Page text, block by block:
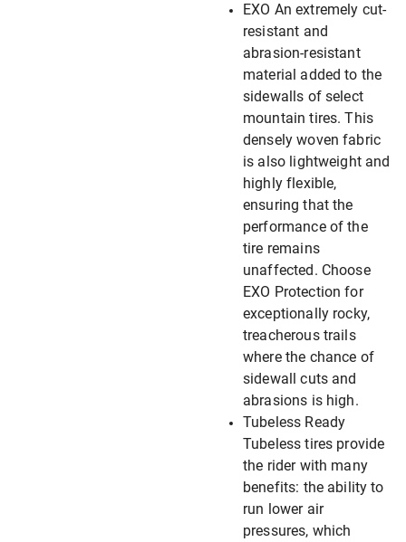
EXO An extremely cut-
resistant and
abrasion-resistant
material added to the
sidewalls of select
mountain tires. This
densely woven fabric
is also lightweight and
highly flexible,
ensuring that the
performance of the
tire remains
unaffected. Choose
EXO Protection for
exceptionally rocky,
treacherous trails
where the chance of
sidewall cuts and
abrasions is high.
Tubeless Ready
Tubeless tires provide
the rider with many
benefits: the ability to
run lower air
pressures, which